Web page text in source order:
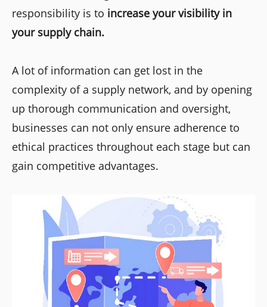
responsibility is to increase your visibility in
your supply chain.
A lot of information can get lost in the
complexity of a supply network, and by opening
up thorough communication and oversight,
businesses can not only ensure adherence to
ethical practices throughout each stage but can
gain competitive advantages.